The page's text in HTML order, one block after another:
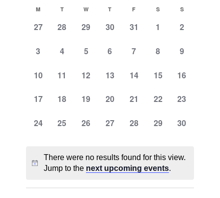
Search
Views
Calendar
of
M T W T F S S
0
27
0
28
0
29
0
30
0
31
0
1
0
2
0
3
0
4
0
5
0
6
0
7
0
8
0
9
0
10
0
11
0
12
0
13
0
14
0
15
0
16
0
17
0
18
0
19
0
20
0
21
0
22
0
23
0
24
0
25
0
26
0
27
0
28
0
29
0
30
There were no results found for this view.
Jump to the next upcoming events.